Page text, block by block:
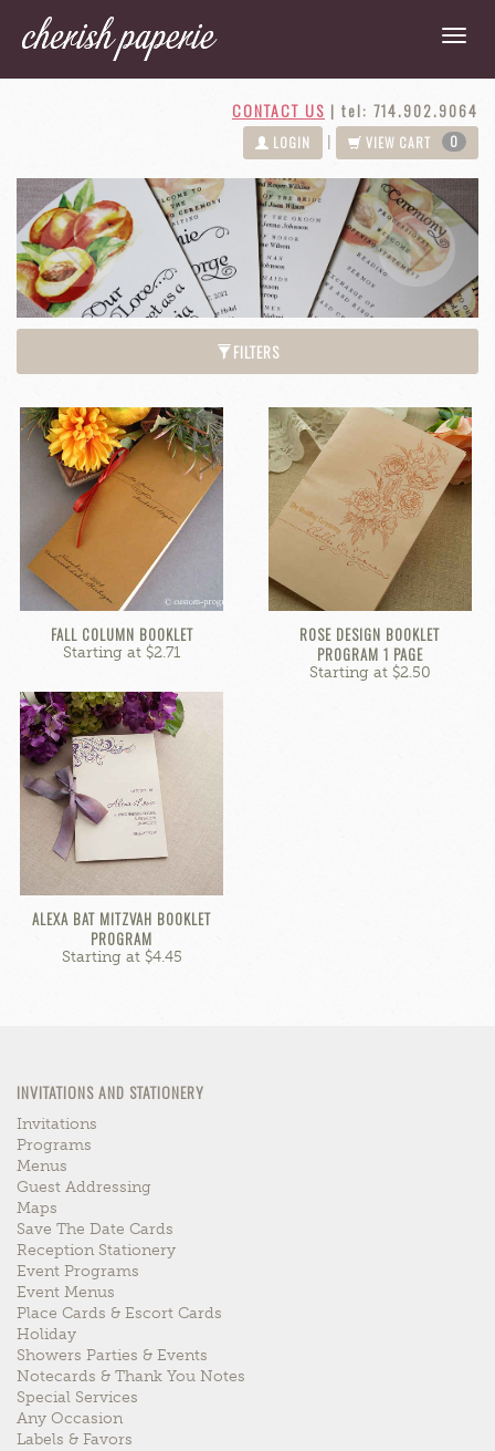
CONTACT US | tel: 714.902.9064
LOGIN VIEW CART 0
Previous
Next
FILTERS
FALL COLUMN BOOKLET
Starting at $2.71
ROSE DESIGN BOOKLET
PROGRAM 1 PAGE
Starting at $2.50
ALEXA BAT MITZVAH BOOKLET
PROGRAM
Starting at $4.45
INVITATIONS AND STATIONERY
Invitations
Programs
Menus
Guest Addressing
Maps
Save The Date Cards
Reception Stationery
Event Programs
Event Menus
Place Cards & Escort Cards
Holiday
Showers Parties & Events
Notecards & Thank You Notes
Special Services
Any Occasion
Labels & Favors